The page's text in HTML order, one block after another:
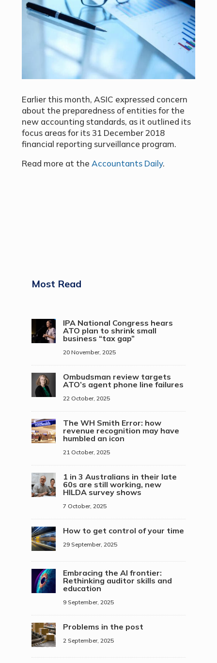
Earlier this month, ASIC expressed concern
about the preparedness of entities for the
new accounting standards, as it outlined its
focus areas for its 31 December 2018
financial reporting surveillance program.
Read more at the Accountants Daily.
Most Read
IPA National Congress hears
ATO plan to shrink small
business “tax gap”
20 November, 2025
Ombudsman review targets
ATO’s agent phone line failures
22 October, 2025
The WH Smith Error: how
revenue recognition may have
humbled an icon
21 October, 2025
1 in 3 Australians in their late
60s are still working, new
HILDA survey shows
7 October, 2025
How to get control of your time
29 September, 2025
Embracing the AI frontier:
Rethinking auditor skills and
education
9 September, 2025
Problems in the post
2 September, 2025